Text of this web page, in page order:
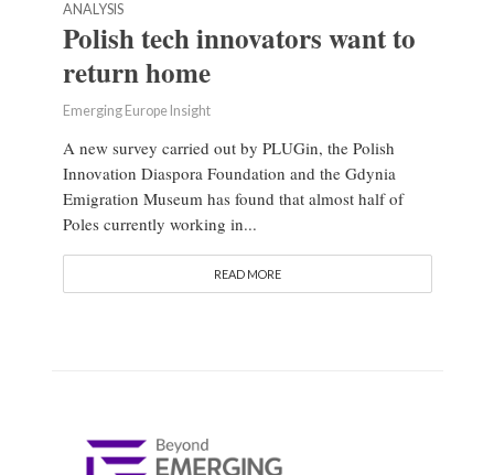
ANALYSIS
Polish tech innovators want to
return home
Emerging Europe Insight
A new survey carried out by PLUGin, the Polish
Innovation Diaspora Foundation and the Gdynia
Emigration Museum has found that almost half of
Poles currently working in...
READ MORE